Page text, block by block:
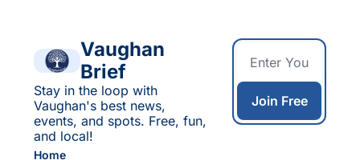
Vaughan
Brief
Stay in the loop with
Vaughan's best news,
events, and spots. Free, fun,
and local!
Join Free
Home